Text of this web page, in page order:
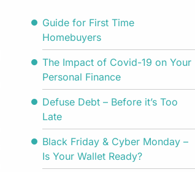
Guide for First Time
Homebuyers
The Impact of Covid-19 on Your
Personal Finance
Defuse Debt – Before it’s Too
Late
Black Friday & Cyber Monday –
Is Your Wallet Ready?